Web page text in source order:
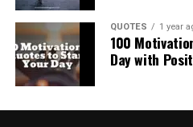
QUOTES 1 year
100
Day with